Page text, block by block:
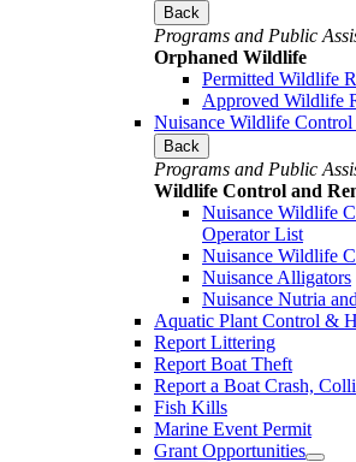
Back
Programs and Public
Orphaned Wildlife
Permitted Wildlife
Approved Wildlife
Nuisance Wildlife Control
Back
Programs and Public
Wildlife Control and
Nuisance Wildlife
Operator List
Nuisance Wildlife
Nuisance Alligators
Nuisance Nutria
Aquatic Plant Control &
Report Littering
Report Boat Theft
Report a Boat Crash,
Fish Kills
Marine Event Permit
Grant Opportunities